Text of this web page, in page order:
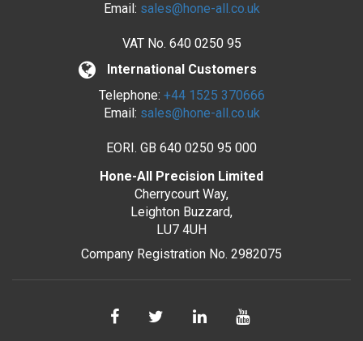
Email: sales@hone-all.co.uk
VAT No. 640 0250 95
International Customers
Telephone: +44 1525 370666
Email: sales@hone-all.co.uk
EORI. GB 640 0250 95 000
Hone-All Precision Limited
Cherrycourt Way,
Leighton Buzzard,
LU7 4UH
Company Registration No. 2982075